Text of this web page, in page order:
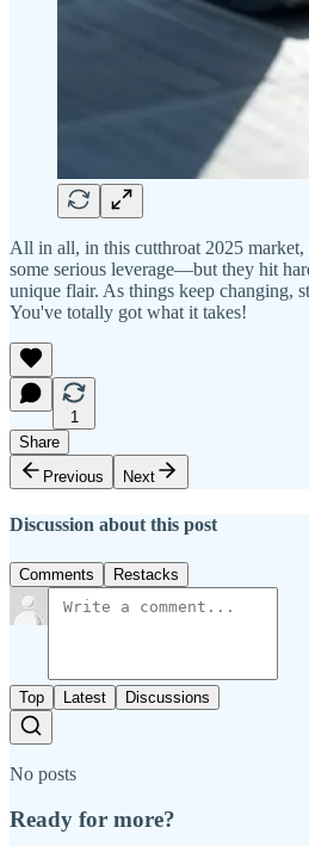
All in all, in this cutthroat 2025 market,
some serious leverage—but they hit
unique flair. As things keep changing,
You've totally got what it takes!
1
Share
Previous
Next
Discussion about this post
Comments Restacks
Top Latest Discussions
No posts
Ready for more?